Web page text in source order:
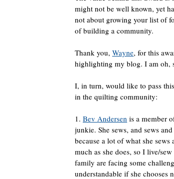
might not be well known, yet
not about growing your list of
of building a community.
Thank you, Wayne, for this
highlighting my blog. I am oh,
I, in turn, would like to pass
in the quilting community:
1. Bev Andersen is a member
junkie. She sews, and sews
because a lot of what she
much as she does, so I live/
family are facing some
understandable if she